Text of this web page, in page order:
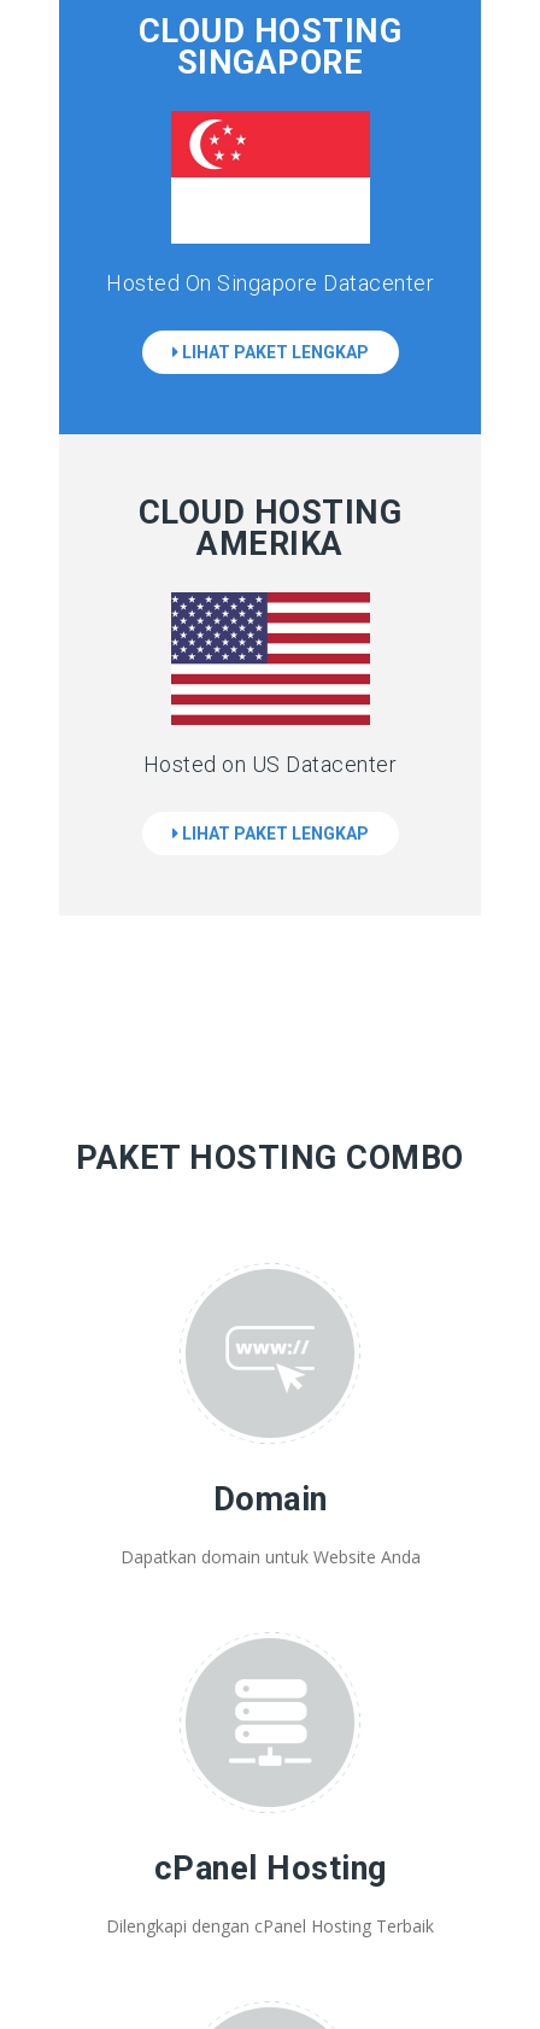
CLOUD HOSTING
SINGAPORE
Hosted On Singapore Datacenter
LIHAT PAKET LENGKAP
CLOUD HOSTING
AMERIKA
Hosted on US Datacenter
LIHAT PAKET LENGKAP
PAKET HOSTING COMBO
Domain
Dapatkan domain untuk Website Anda
cPanel Hosting
Dilengkapi dengan cPanel Hosting Terbaik